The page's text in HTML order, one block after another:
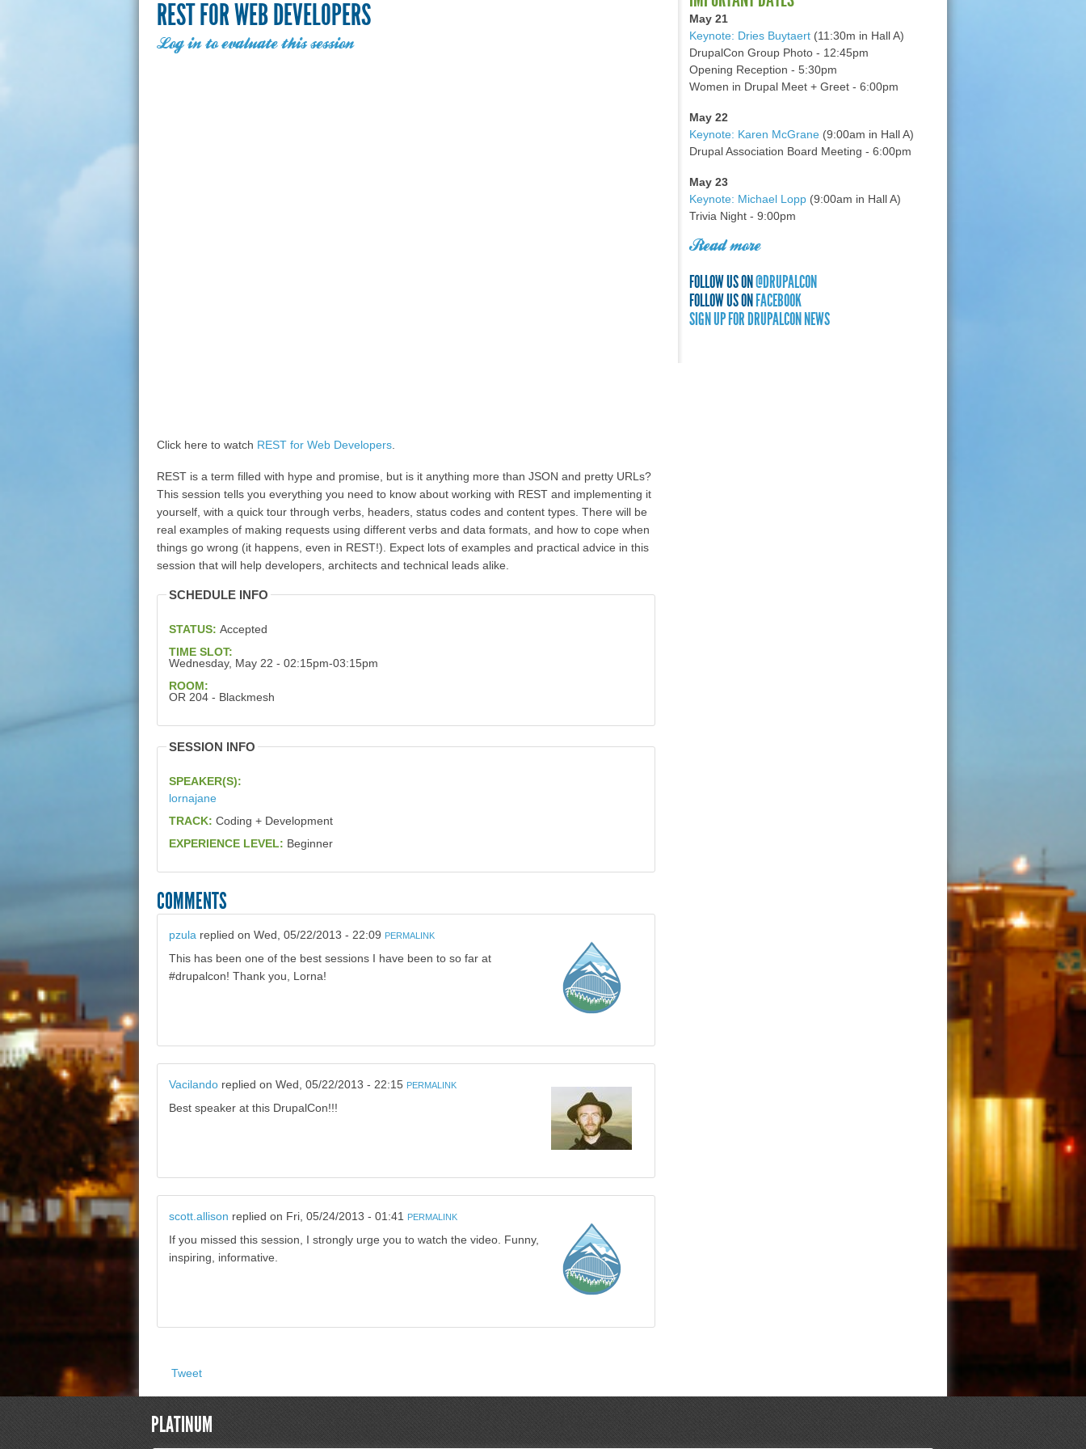
REST FOR WEB DEVELOPERS
Log in to evaluate this session
Click here to watch REST for Web Developers.
REST is a term filled with hype and promise, but is it anything more than JSON and pretty URLs?
This session tells you everything you need to know about working with REST and implementing it
yourself, with a quick tour through verbs, headers, status codes and content types. There will be
real examples of making requests using different verbs and data formats, and how to cope when
things go wrong (it happens, even in REST!). Expect lots of examples and practical advice in this
session that will help developers, architects and technical leads alike.
SCHEDULE INFO
STATUS: Accepted
TIME SLOT:
Wednesday, May 22 - 02:15pm-03:15pm
ROOM:
OR 204 - Blackmesh
SESSION INFO
SPEAKER(S):
lornajane
TRACK: Coding + Development
EXPERIENCE LEVEL: Beginner
COMMENTS
pzulareplied on Wed, 05/22/2013 - 22:09 PERMALINK
This has been one of the best sessions I have been to so far at
#drupalcon! Thank you, Lorna!
Vacilandoreplied on Wed, 05/22/2013 - 22:15 PERMALINK
Best speaker at this DrupalCon!!!
scott.allison replied on Fri, 05/24/2013 - 01:41 PERMALINK
If you missed this session, I strongly urge you to watch the video. Funny,
inspiring, informative.
Tweet
May 21
Keynote: Dries Buytaert(11:30m in Hall A)
DrupalCon Group Photo - 12:45pm
Opening Reception - 5:30pm
Women in Drupal Meet + Greet - 6:00pm
May 22
Keynote: Karen McGrane(9:00am in Hall A)
Drupal Association Board Meeting - 6:00pm
May 23
Keynote: Michael Lopp(9:00am in Hall A)
Trivia Night - 9:00pm
Read more
FOLLOW US ON @DRUPALCON
FOLLOW US ON FACEBOOK
SIGN UP FOR DRUPALCON NEWS
PLATINUM